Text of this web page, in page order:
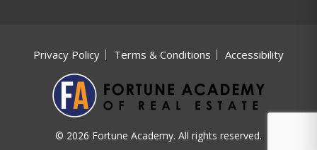
Privacy Policy Terms & Conditions Accessibility
© 2026 Fortune Academy. All rights reserved.